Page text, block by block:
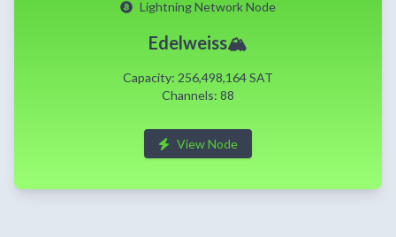
Lightning Network Node
Edelweiss🏔️
Capacity: 256,498,164 SAT
Channels: 88
View Node